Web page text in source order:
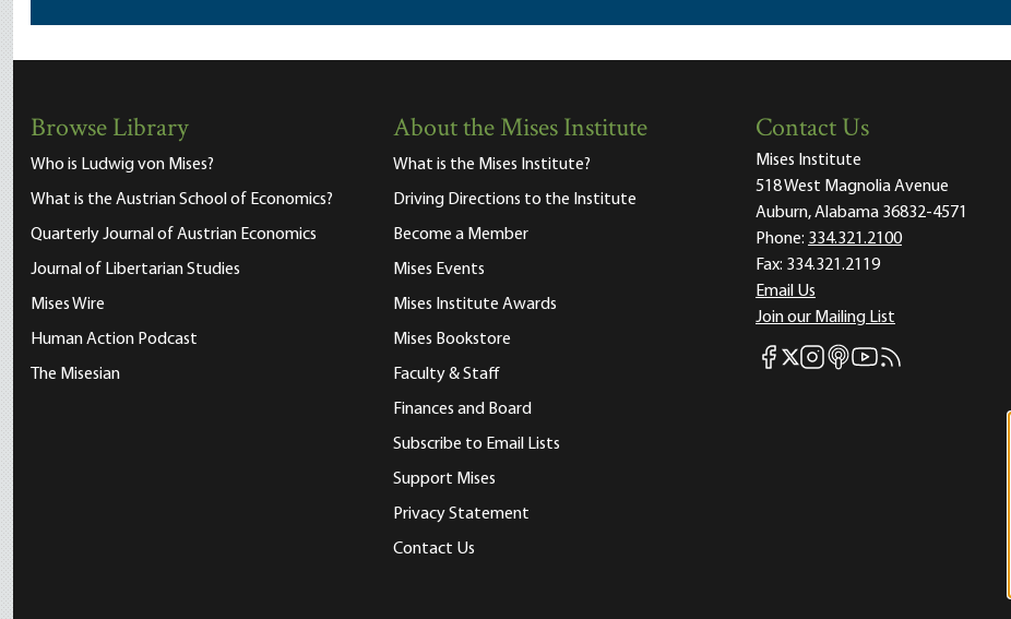
Browse Library
Who is Ludwig von Mises?
What is the Austrian School of Economics?
Quarterly Journal of Austrian Economics
Journal of Libertarian Studies
Mises Wire
Human Action Podcast
The Misesian
About the Mises Institute
What is the Mises Institute?
Driving Directions to the Institute
Become a Member
Mises Events
Mises Institute Awards
Mises Bookstore
Faculty & Staff
Finances and Board
Subscribe to Email Lists
Support Mises
Privacy Statement
Contact Us
Contact Us
Mises Institute
518 West Magnolia Avenue
Auburn, Alabama 36832-4571
Phone: 334.321.2100
Fax: 334.321.2119
Email Us
Join our Mailing List
Mises Facebook
Mises X
Mises Instagram
Mises itunes
Mises Youtube
Mises RSS feed